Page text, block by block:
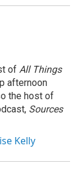
of All Things
afternoon
the host of
Sources
Kelly